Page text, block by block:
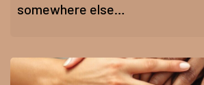
somewhere else…